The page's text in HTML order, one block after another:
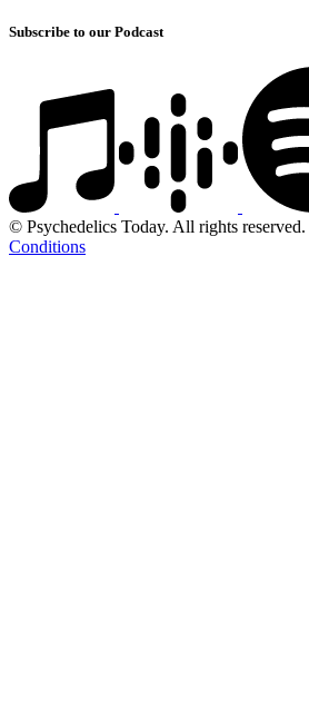
Subscribe to our Podcast
© Psychedelics Today. All rights reserved.
Conditions